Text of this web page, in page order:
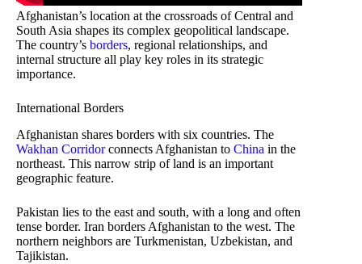
Afghanistan’s location at the crossroads of Central and
South Asia shapes its complex geopolitical landscape.
The country’s borders, regional relationships, and
internal structure all play key roles in its strategic
importance.
International Borders
Afghanistan shares borders with six countries. The
Wakhan Corridorconnects Afghanistan to China in the
northeast. This narrow strip of land is an important
geographic feature.
Pakistan lies to the east and south, with a long and often
tense border. Iran borders Afghanistan to the west. The
northern neighbors are Turkmenistan, Uzbekistan, and
Tajikistan.